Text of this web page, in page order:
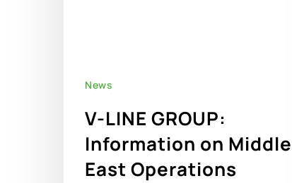
News
V-LINE GROUP:
Information on Middle
East Operations